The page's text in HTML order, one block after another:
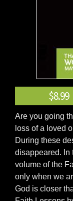
Are you going
loss of a loved
During these
disappeared. In
volume of the
only when we
God is closer